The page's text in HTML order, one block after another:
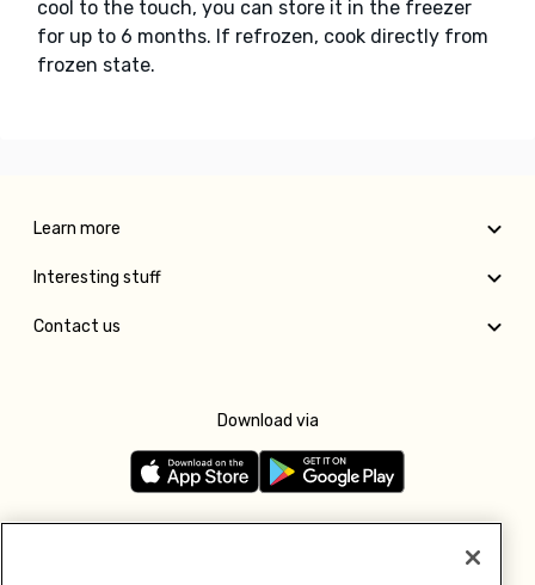
cool to the touch, you can store it in the freezer
for up to 6 months. If refrozen, cook directly from
frozen state.
Learn more
Interesting stuff
Contact us
Download via